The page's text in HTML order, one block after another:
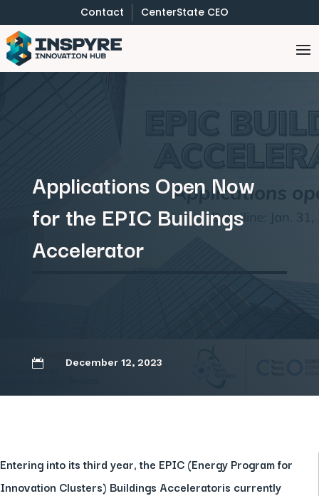
Contact CenterState CEO
Applications Open Now
for the EPIC Buildings
Accelerator
 December 12, 2023
Entering into its third year, the EPIC (Energy Program for
Innovation Clusters) Buildings Acceleratoris currently